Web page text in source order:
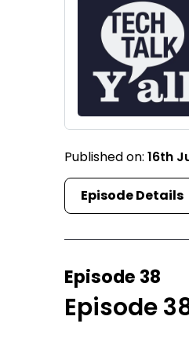
Published on:16th
Episode Details
Episode 38
Episode